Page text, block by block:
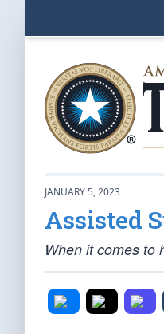
JANUARY 5, 2023
Assisted
When it comes to